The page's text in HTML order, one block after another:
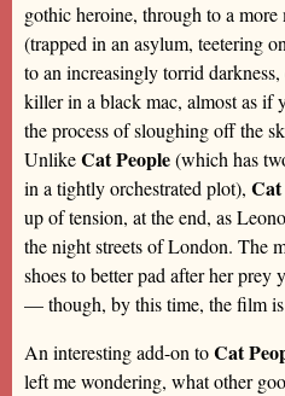
gothic heroine, through to a
(trapped in an asylum, teetering
to an increasingly torrid
killer in a black mac, almost as if
the process of sloughing off the
UnlikeCat People(which has
in a tightly orchestrated plot),
up of tension, at the end, as
the night streets of London. The
shoes to better pad after her prey
— though, by this time, the film is
An interesting add-on toCat
left me wondering, what other